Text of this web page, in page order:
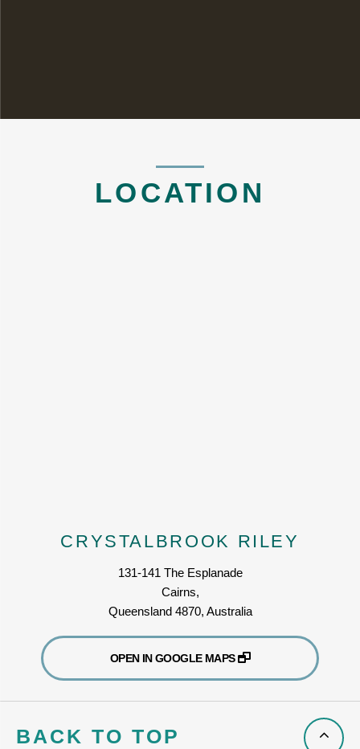
LOCATION
CRYSTALBROOK RILEY
131-141 The Esplanade
Cairns,
Queensland 4870, Australia
OPEN IN GOOGLE MAPS
BACK TO TOP